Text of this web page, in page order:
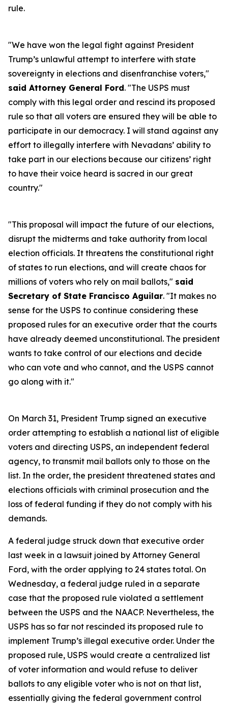
rule.
"We have won the legal fight against President
Trump’s unlawful attempt to interfere with state
sovereignty in elections and disenfranchise voters,"
said Attorney General Ford. "The USPS must
comply with this legal order and rescind its proposed
rule so that all voters are ensured they will be able to
participate in our democracy. I will stand against any
effort to illegally interfere with Nevadans’ ability to
take part in our elections because our citizens’ right
to have their voice heard is sacred in our great
country."
"This proposal will impact the future of our elections,
disrupt the midterms and take authority from local
election officials. It threatens the constitutional right
of states to run elections, and will create chaos for
millions of voters who rely on mail ballots," said
Secretary of State Francisco Aguilar. "It makes no
sense for the USPS to continue considering these
proposed rules for an executive order that the courts
have already deemed unconstitutional. The president
wants to take control of our elections and decide
who can vote and who cannot, and the USPS cannot
go along with it."
On March 31, President Trump signed an executive
order attempting to establish a national list of eligible
voters and directing USPS, an independent federal
agency, to transmit mail ballots only to those on the
list. In the order, the president threatened states and
elections officials with criminal prosecution and the
loss of federal funding if they do not comply with his
demands.
A federal judge struck down that executive order
last week in a lawsuit joined by Attorney General
Ford, with the order applying to 24 states total. On
Wednesday, a federal judge ruled in a separate
case that the proposed rule violated a settlement
between the USPS and the NAACP. Nevertheless, the
USPS has so far not rescinded its proposed rule to
implement Trump’s illegal executive order. Under the
proposed rule, USPS would create a centralized list
of voter information and would refuse to deliver
ballots to any eligible voter who is not on that list,
essentially giving the federal government control